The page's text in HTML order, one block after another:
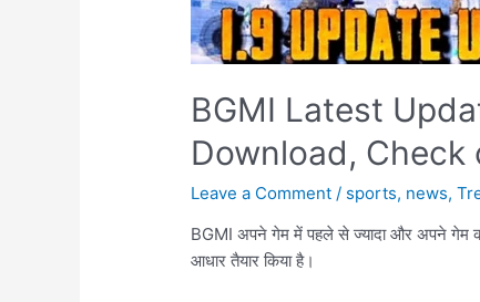
BGMI Latest
Download, Check
Leave a Comment / sports, news,
BGMI अपने गेम में पहले से ज्यादा और अपने गेम
आधार तैयार किया है।